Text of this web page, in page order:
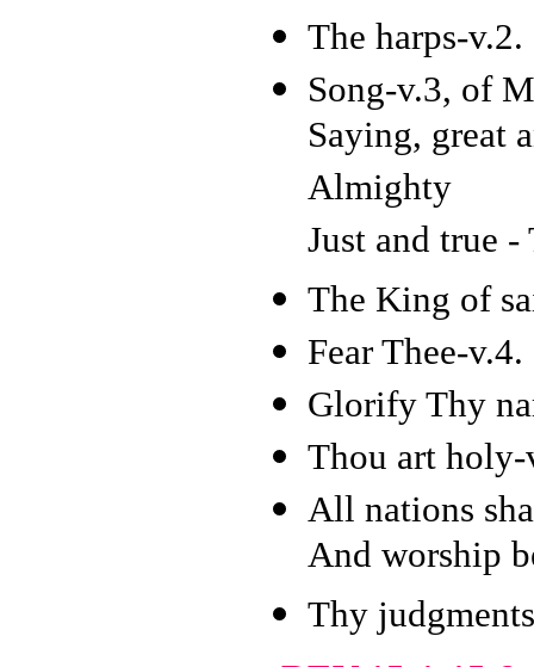
The harps-v.2.
Song-v.3, of
Saying, great
Almighty
Just and true
The King of
Fear Thee-v.4.
Glorify Thy
Thou art holy-
All nations
And worship
Thy